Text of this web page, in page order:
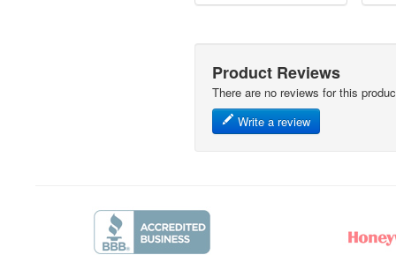
Product Reviews
There are no reviews for this
Write a review